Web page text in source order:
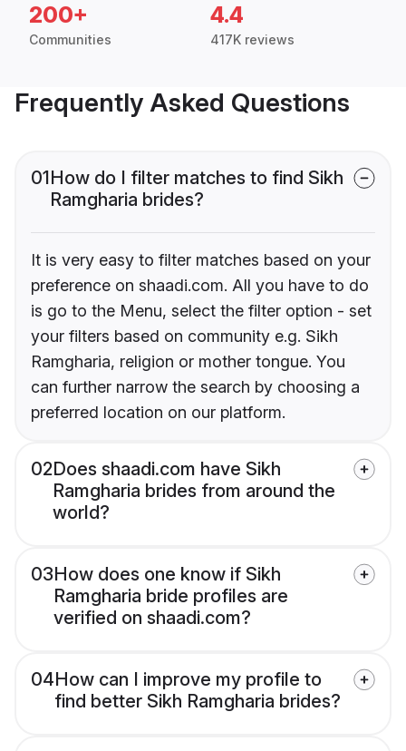
200+
Communities
4.4
417K reviews
Frequently Asked Questions
01How do I filter matches to find Sikh
Ramgharia brides?
It is very easy to filter matches based on your
preference on shaadi.com. All you have to do
is go to the Menu, select the filter option - set
your filters based on community e.g. Sikh
Ramgharia, religion or mother tongue. You
can further narrow the search by choosing a
preferred location on our platform.
02Does shaadi.com have Sikh
Ramgharia brides from around the
world?
03How does one know if Sikh
Ramgharia bride profiles are
verified on shaadi.com?
04How can I improve my profile to
find better Sikh Ramgharia brides?